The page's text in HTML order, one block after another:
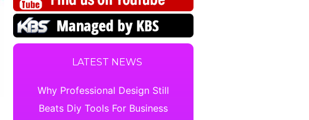
LATEST NEWS
Why Professional Design Still
Beats Diy Tools For Business